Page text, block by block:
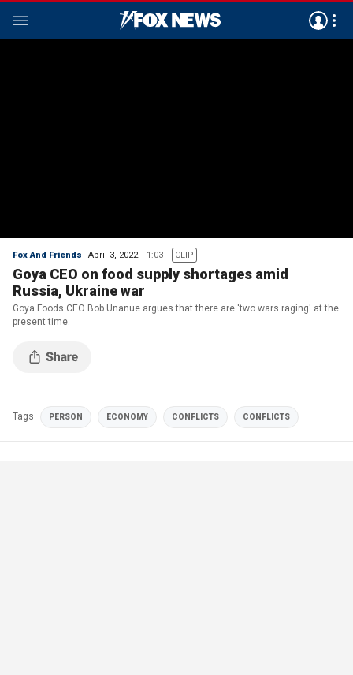
Fox And Friends April 3, 2022 1:03 CLIP
Goya CEO on food supply shortages amid
Russia, Ukraine war
Goya Foods CEO Bob Unanue argues that there are 'two wars raging' at the
present time.
Tags PERSON ECONOMY CONFLICTS CONFLICTS